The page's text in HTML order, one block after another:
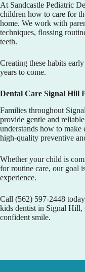
At Sandcastle Pediatric
children how to care for
home. We work with
techniques, flossing
teeth.
Creating these habits
years to come.
Dental Care Signal Hill
Families throughout
provide gentle and
understands how to
high-quality preventive
Whether your child is
for routine care, our goal
experience.
Call (562) 597-2448
kids dentist in Signal Hill,
confident smile.